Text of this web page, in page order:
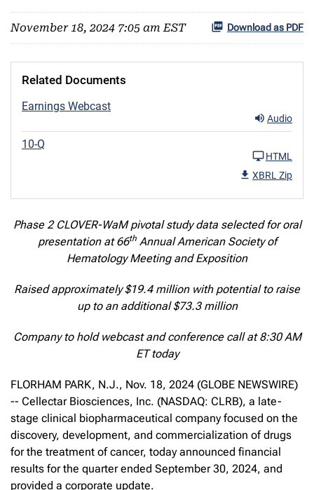
November 18, 2024 7:05 am EST Download as PDF
Related Documents
Earnings Webcast
Audio
10-Q
HTML
XBRL Zip
Phase 2 CLOVER-WaM pivotal study data selected for oral
presentation at 66thAnnual American Society of
Hematology Meeting and Exposition
Raised approximately $19.4 million with potential to raise
up to an additional $73.3 million
Company to hold webcast and conference call at 8:30 AM
ET today
FLORHAM PARK, N.J., Nov. 18, 2024 (GLOBE NEWSWIRE)
-- Cellectar Biosciences, Inc. (NASDAQ: CLRB), a late-
stage clinical biopharmaceutical company focused on the
discovery, development, and commercialization of drugs
for the treatment of cancer, today announced financial
results for the quarter ended September 30, 2024, and
provided a corporate update.